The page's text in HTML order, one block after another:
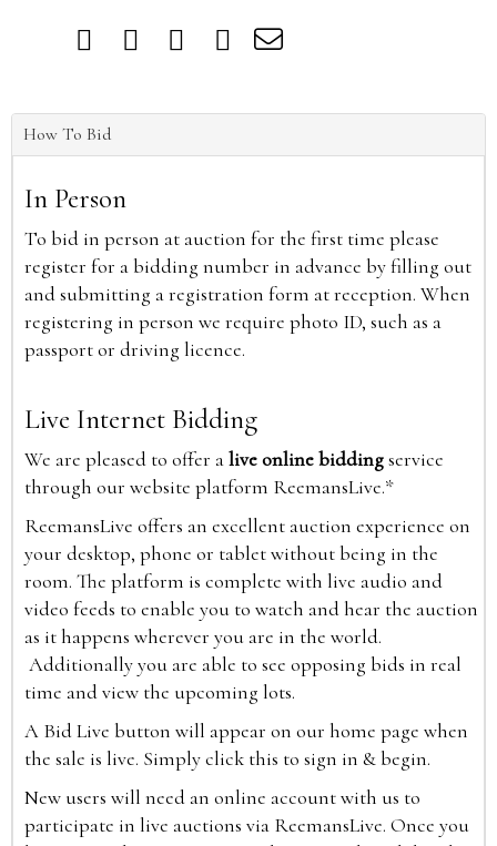
How To Bid
In Person
To bid in person at auction for the first time please
register for a bidding number in advance by filling out
and submitting a registration form at reception. When
registering in person we require photo ID, such as a
passport or driving licence.
Live Internet Bidding
We are pleased to offer alive online biddingservice
through our website platform ReemansLive.*
ReemansLive offers an excellent auction experience on
your desktop, phone or tablet without being in the
room. The platform is complete with live audio and
video feeds to enable you to watch and hear the auction
as it happens wherever you are in the world.
Additionally you are able to see opposing bids in real
time and view the upcoming lots.
A Bid Live button will appear on our home page when
the sale is live. Simply click this to sign in & begin.
New users will need an online account with us to
participate in live auctions via ReemansLive. Once you